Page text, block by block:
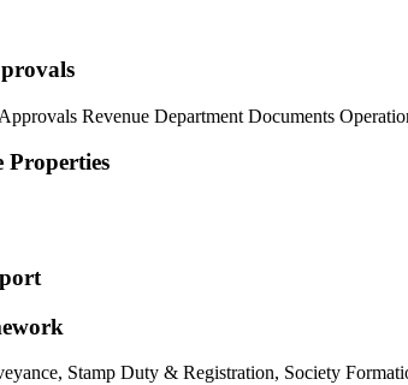
Revenue Department Documents
Properties
Stamp Duty & Registration, Society